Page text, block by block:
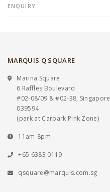
ENQUIRY
MARQUIS Q SQUARE
Marina Square
6 Raffles Boulevard
#02-08/09 & #02-38, Singapore
039594
(park at Carpark Pink Zone)
11am-8pm
+65 6383 0119
qsquare@marquis.com.sg